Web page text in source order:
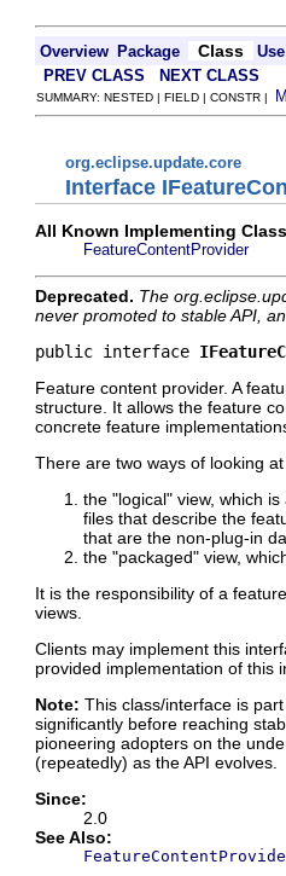
Overview Package Class
Use
PREV CLASS
NEXT CLASS
SUMMARY: NESTED | FIELD | CONSTR |
org.eclipse.update.core
Interface
All Known Implementing
FeatureContentProvider
Deprecated. The
never promoted to stable API,
public interface
Feature content provider. A
structure. It allows the feature
concrete feature
There are two ways of looking
the "logical" view, which
files that describe the
that are the non-plug-in
the "packaged" view,
It is the responsibility of a
views.
Clients may implement this
provided implementation of this
Note: This class/interface is
significantly before reaching
pioneering adopters on the
(repeatedly) as the API evolves.
Since:
2.0
See Also: